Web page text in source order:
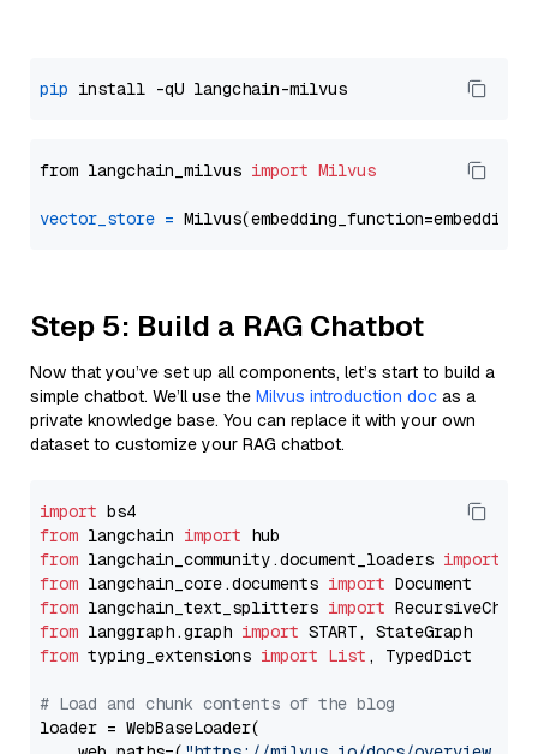
pip
from langchain_milvus import Milvus
vector_store =
Step 5: Build a RAG Chatbot
Now that you’ve set up all components, let’s start to build a
simple chatbot. We’ll use the Milvus introduction doc as a
private knowledge base. You can replace it with your own
dataset to customize your RAG chatbot.
import
from langchain import
from langchain_community.document_loaders import
from langchain_core.documents import
from langchain_text_splitters import
from langgraph.graph import
from typing_extensions import List , TypedDict
# Load and chunk contents of the blog
loader = WebBaseLoader(